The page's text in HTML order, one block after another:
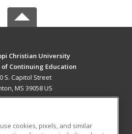
Christian University
of Continuing Education
S. Capitol Street
MS 39058 US
cookies, pixels, and similar